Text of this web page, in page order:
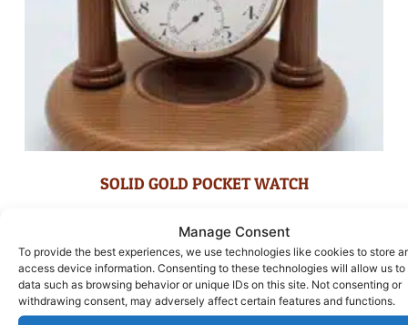
Manage Consent
To provide the best experiences, we use technologies like cookies to store
access device information. Consenting to these technologies will allow us to
data such as browsing behavior or unique IDs on this site. Not consenting or
withdrawing consent, may adversely affect certain features and functions.
SOLID GOLD POCKET WATCH
ADD TO BASKET